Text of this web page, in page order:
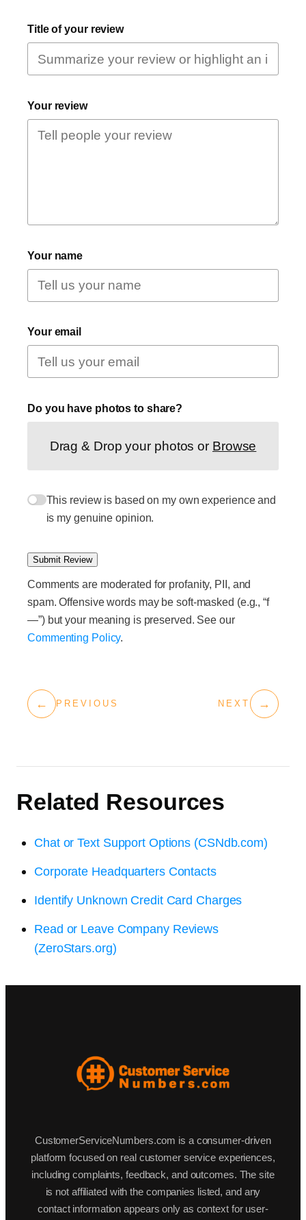
Title of your review
Your review
Your name
Your email
Do you have photos to share?
Drag & Drop your photos or Browse
This review is based on my own experience and
is my genuine opinion.
Submit Review
Comments are moderated for profanity, PII, and
spam. Offensive words may be soft-masked (e.g., “f
—”) but your meaning is preserved. See our
Commenting Policy.
← PREVIOUS NEXT →
Related Resources
Chat or Text Support Options (CSNdb.com)
Corporate Headquarters Contacts
Identify Unknown Credit Card Charges
Read or Leave Company Reviews
(ZeroStars.org)
CustomerServiceNumbers.com is a consumer-driven
platform focused on real customer service experiences,
including complaints, feedback, and outcomes. The site
is not affiliated with the companies listed, and any
contact information appears only as context for user-